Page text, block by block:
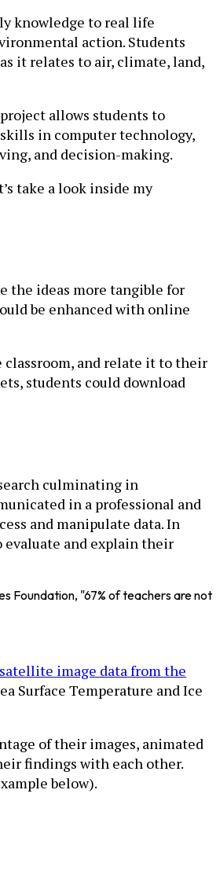
knowledge to real life
action. Students
it relates to air, climate, land,
allows students to
in computer technology,
and decision-making.
take a look inside my
the ideas more tangible for
be enhanced with online
and relate it to their
students could download
culminating in
in a professional and
and manipulate data. In
and explain their
Foundation, "67% of teachers are not
image data from the
Surface Temperature and Ice
of their images, animated
findings with each other.
below).